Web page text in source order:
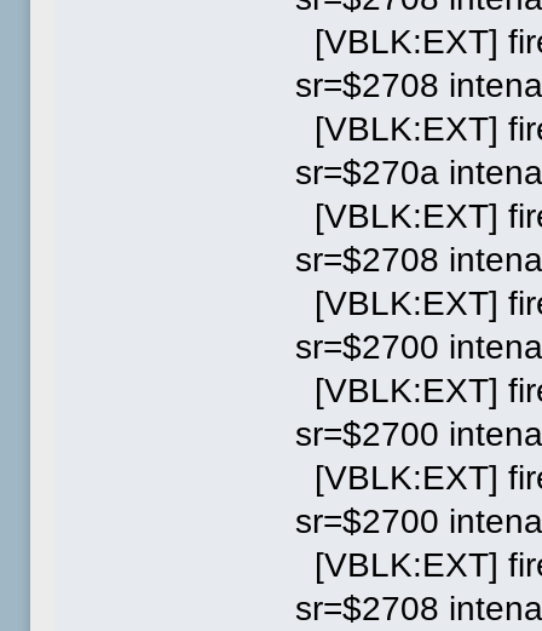
[VBLK:EXT]
sr=$2708
[VBLK:EXT]
sr=$270a
[VBLK:EXT]
sr=$2708
[VBLK:EXT]
sr=$2700
[VBLK:EXT]
sr=$2700
[VBLK:EXT]
sr=$2700
[VBLK:EXT]
sr=$2708